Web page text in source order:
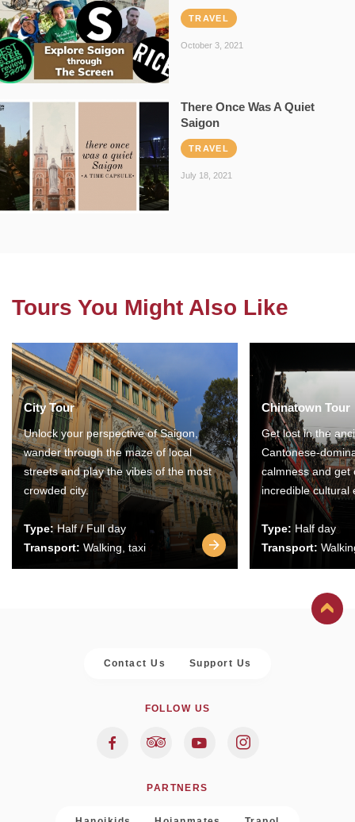
TRAVEL
October 3, 2021
There Once Was A Quiet
Saigon
TRAVEL
July 18, 2021
Tours You Might Also Like
City Tour
Unlock your perspective of Saigon,
wander through the maze of local
streets and play the vibes of the most
crowded city.
Type:Half / Full day
Transport: Walking, taxi
Chinatown Tour
Get lost in the
Cantonese-
calmness and get
incredible cultural
Type: Half day
Transport:
Contact Us Support Us
FOLLOW US
PARTNERS